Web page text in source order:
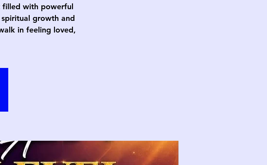
filled with powerful
growth and
in feeling loved,